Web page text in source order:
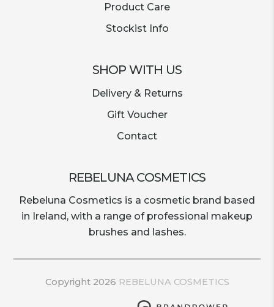
Product Care
Stockist Info
SHOP WITH US
Delivery & Returns
Gift Voucher
Contact
REBELUNA COSMETICS
Rebeluna Cosmetics is a cosmetic brand based
in Ireland, with a range of professional makeup
brushes and lashes.
Copyright 2026 REBELUNA COSMETICS